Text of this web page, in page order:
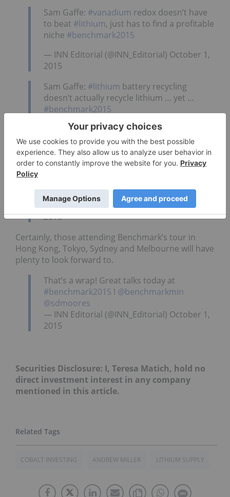
Sam Gaffe: #vanadium redox doesn’t have
to beat #lithium, just has to find a profitable
niche #benchmark2015
— INN Editorial (@INN_Editorial) October 1,
2015
Sam Gaffe: #lithium battery recycling
doesn’t actually recycle lithium … yet …
#benchmark2015
— INN Editorial (@INN_Editorial) October 1,
Jay Chmelauskas @westernlithium:#lithium
market growing at 8-10% percent per year.
— INN Editorial (@INN_Editorial) October 1,
2015
Certainly, those attending Benchmark’s tour in
Hong Kong, Tokyo, Sydney and Melbourne will have
plenty to look forward to.
That’s a wrap! Great talks today at
#benchmark2015 ! @benchmarkmin
@sdmoores
— INN Editorial (@INN_Editorial) October 1,
2015
Securities Disclosure: I, Teresa Matich, hold no
direct investment interest in any company
mentioned in this article.
COBALT INVESTING ANDREW MILLER LITHIUM SUPPLY